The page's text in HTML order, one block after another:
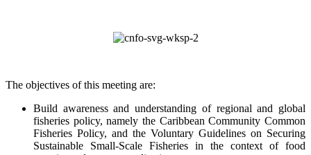
The objectives of this meeting are:
Build awareness and understanding of regional and global
fisheries policy, namely the Caribbean Community Common
Fisheries Policy, and the Voluntary Guidelines on Securing
Sustainable Small-Scale Fisheries in the context of food